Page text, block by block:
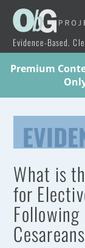
Evidence-Based.
Premium
What is
for